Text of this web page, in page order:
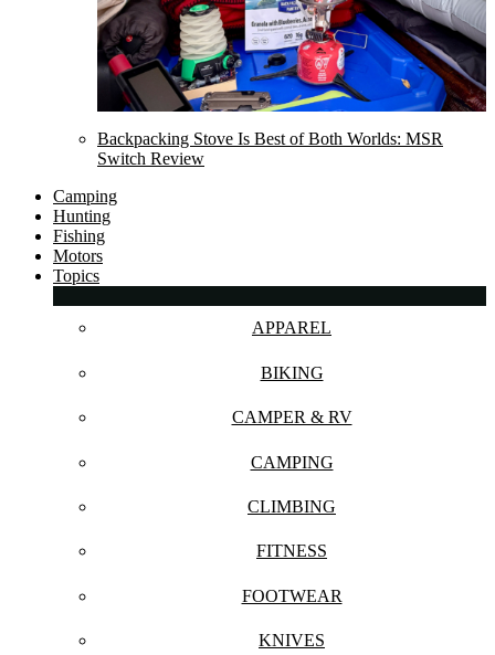
Backpacking Stove Is Best of Both Worlds: MSR
Switch Review
Camping
Hunting
Fishing
Motors
Topics
APPAREL
BIKING
CAMPER & RV
CAMPING
CLIMBING
FITNESS
FOOTWEAR
KNIVES